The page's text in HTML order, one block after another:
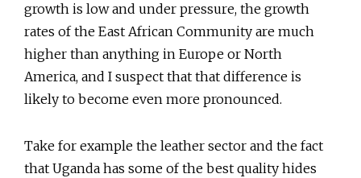
growth is low and under pressure, the growth
rates of the East African Community are much
higher than anything in Europe or North
America, and I suspect that that difference is
likely to become even more pronounced.
Take for example the leather sector and the fact
that Uganda has some of the best quality hides